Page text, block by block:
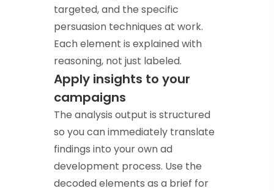
targeted, and the specific
persuasion techniques at work.
Each element is explained with
reasoning, not just labeled.
Apply insights to your
campaigns
The analysis output is structured
so you can immediately translate
findings into your own ad
development process. Use the
decoded elements as a brief for